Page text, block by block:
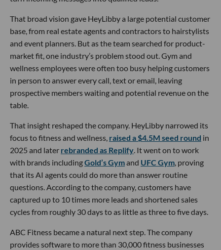
That broad vision gave HeyLibby a large potential customer
base, from real estate agents and contractors to hairstylists
and event planners. But as the team searched for product-
market fit, one industry’s problem stood out. Gym and
wellness employees were often too busy helping customers
in person to answer every call, text or email, leaving
prospective members waiting and potential revenue on the
table.
That insight reshaped the company. HeyLibby narrowed its
focus to fitness and wellness, raised a $4.5M seed round in
2025 and later rebranded as Replify. It went on to work
with brands includingGold’s Gymand UFC Gym, proving
that its AI agents could do more than answer routine
questions. According to the company, customers have
captured up to 10 times more leads and shortened sales
cycles from roughly 30 days to as little as three to five days.
ABC Fitness became a natural next step. The company
provides software to more than 30,000 fitness businesses